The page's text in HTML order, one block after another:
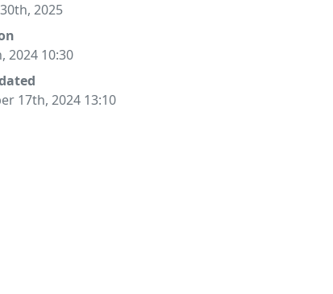
2025
2024 10:30
17th, 2024 13:10